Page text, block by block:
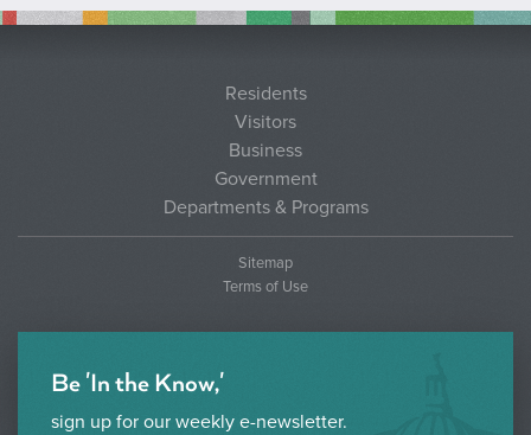
Residents
Visitors
Business
Government
Departments & Programs
Sitemap
Terms of Use
Be 'In the Know,'
sign up for our weekly e-newsletter.